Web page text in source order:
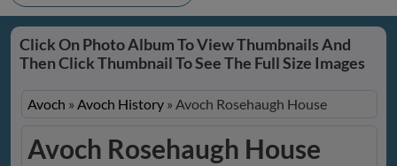
Click On Photo Album To View Thumbnails And
Then Click Thumbnail To See The Full Size Images
Avoch » Avoch History » Avoch Rosehaugh House
Avoch Rosehaugh House